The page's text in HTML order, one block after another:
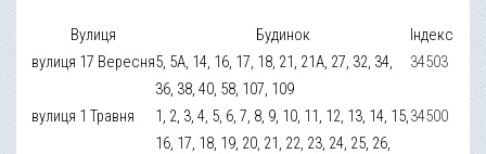
Вулиця Будинок
Індекс
вулиця 17 Вересня5, 5А, 14, 16, 17, 18, 21, 21А, 27, 32, 34,
36, 38, 40, 58, 107, 109
34503
вулиця 1 Травня
1, 2, 3, 4, 5, 6, 7, 8, 9, 10, 11, 12, 13, 14, 15,
16, 17, 18, 19, 20, 21, 22, 23, 24, 25, 26,
34500